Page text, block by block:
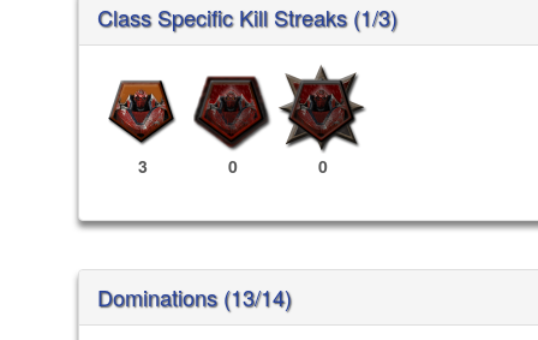
Class Specific Kill Streaks (1/3)
3 0 0
Dominations (13/14)